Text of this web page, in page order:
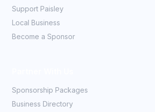
Support Paisley
Local Business
Become a Sponsor
Sponsorship Packages
Business Directory